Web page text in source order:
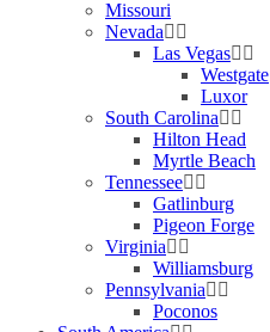
Missouri
Nevada
Las Vegas
Westgate
Luxor
South Carolina
Hilton Head
Myrtle Beach
Tennessee
Gatlinburg
Pigeon Forge
Virginia
Williamsburg
Pennsylvania
Poconos